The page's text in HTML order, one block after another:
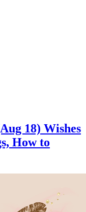
18) Wishes
How to